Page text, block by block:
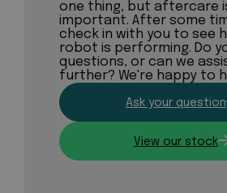
one thing, but aftercare
important. After some
check in with you to see
robot is performing. Do
questions, or can we
further? We're happy to
Ask your question
View our stock